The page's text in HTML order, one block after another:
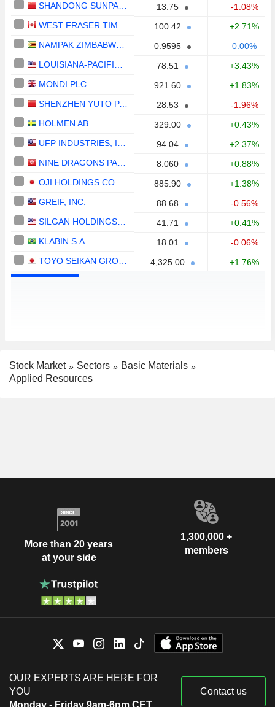
SHANDONG SUNPAPER CO., LTD.
13.75
-1.08%
100.42
+2.71%
NAMPAK ZIMBABWE LIMITED
0.9595
0.00%
78.51
+3.43%
MONDI PLC
921.60
+1.83%
SHENZHEN YUTO PACKAGING TECHNOLOGY CO., LTD.
28.53
-1.96%
HOLMEN AB
329.00
+0.43%
94.04
+2.37%
NINE DRAGONS PAPER (HOLDINGS) LIMITED
8.060
+0.88%
OJI HOLDINGS CORPORATION
885.90
+1.38%
GREIF, INC.
88.68
-0.56%
SILGAN HOLDINGS INC.
41.71
+0.41%
KLABIN S.A.
18.01
-0.06%
TOYO SEIKAN GROUP HOLDINGS, LTD.
4,325.00 +1.76%
Stock Market Sectors
Basic Materials
Applied Resources
More than 20 years
at your side
1,300,000 +
members
OUR EXPERTS ARE HERE FOR
YOU
Monday - Friday 9am-6pm CET
Contact us